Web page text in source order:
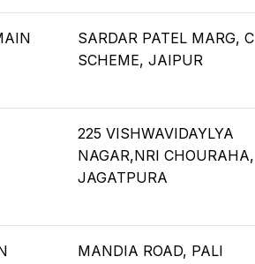
SARDAR PATEL MARG, C
SCHEME, JAIPUR
225 VISHWAVIDAYLYA
NAGAR,NRI CHOURAHA,
JAGATPURA
MANDIA ROAD, PALI